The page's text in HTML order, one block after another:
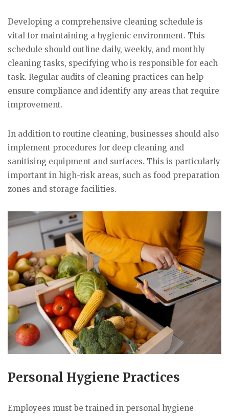
Developing a comprehensive cleaning schedule is
vital for maintaining a hygienic environment. This
schedule should outline daily, weekly, and monthly
cleaning tasks, specifying who is responsible for each
task. Regular audits of cleaning practices can help
ensure compliance and identify any areas that require
improvement.
In addition to routine cleaning, businesses should also
implement procedures for deep cleaning and
sanitising equipment and surfaces. This is particularly
important in high-risk areas, such as food preparation
zones and storage facilities.
Personal Hygiene Practices
Employees must be trained in personal hygiene